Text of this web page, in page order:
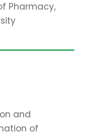
Pharmacy,
and
of